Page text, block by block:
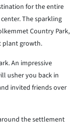
for the entire
The sparkling
Country Park,
plant growth.
An impressive
usher you back in
invited friends over
the settlement